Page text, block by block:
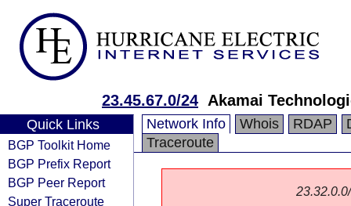
23.45.67.0/24 Akamai
Quick Links
BGP Toolkit Home
BGP Prefix Report
BGP Peer Report
Super Traceroute
Network Info Whois RDAP
Traceroute